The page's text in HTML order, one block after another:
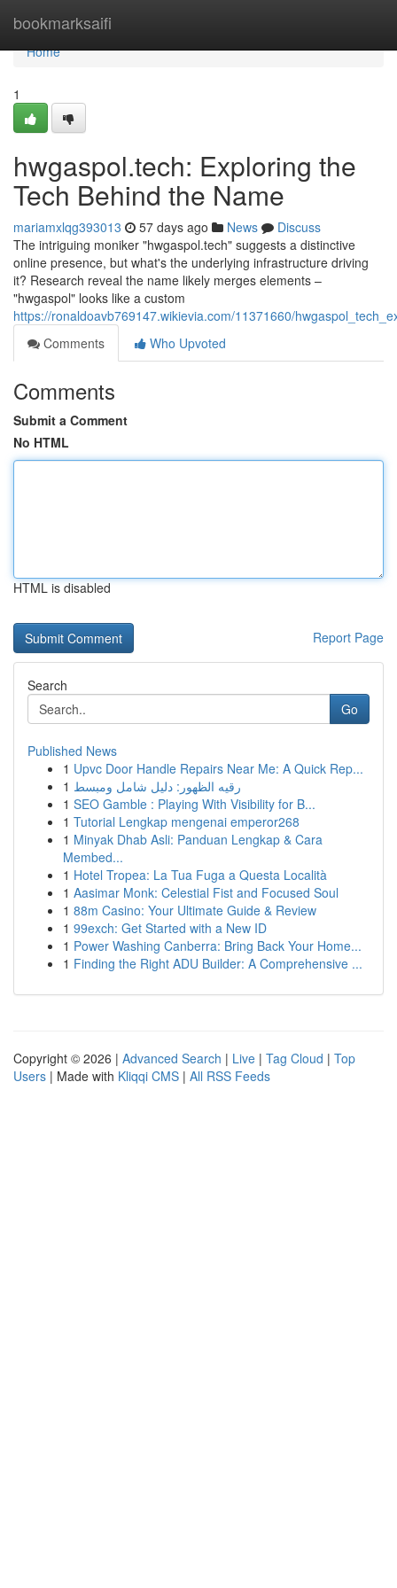
bookmarksaifi
Home
Home
1
hwgaspol.tech: Exploring the
Tech Behind the Name
mariamxlqg393013 57 days ago News
Discuss
The intriguing moniker "hwgaspol.tech" suggests a distinctive
online presence, but what's the underlying infrastructure driving
it? Research reveal the name likely merges elements –
"hwgaspol" looks like a custom
https://ronaldoavb769147.wikievia.com/11371660/
Comments
Who Upvoted
Comments
Submit a Comment
No HTML
HTML is disabled
Report Page
Search
Go
Published News
1 Upvc Door Handle Repairs Near Me: A Quick Rep...
1 رقيه الظهور: دليل شامل ومبسط
1 SEO Gamble : Playing With Visibility for B...
1 Tutorial Lengkap mengenai emperor268
1 Minyak Dhab Asli: Panduan Lengkap & Cara
Membed...
1 Hotel Tropea: La Tua Fuga a Questa Località
1 Aasimar Monk: Celestial Fist and Focused Soul
1 88m Casino: Your Ultimate Guide & Review
1 99exch: Get Started with a New ID
1 Power Washing Canberra: Bring Back Your Home...
1 Finding the Right ADU Builder: A Comprehensive ...
Copyright © 2026 | Advanced Search | Live | Tag Cloud | Top
Users | Made with Kliqqi CMS | All RSS Feeds